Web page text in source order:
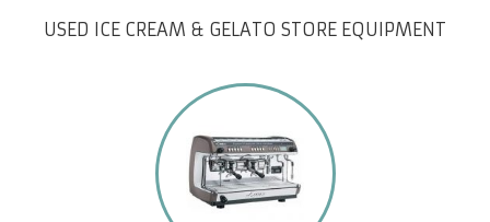
USED ICE CREAM & GELATO STORE EQUIPMENT